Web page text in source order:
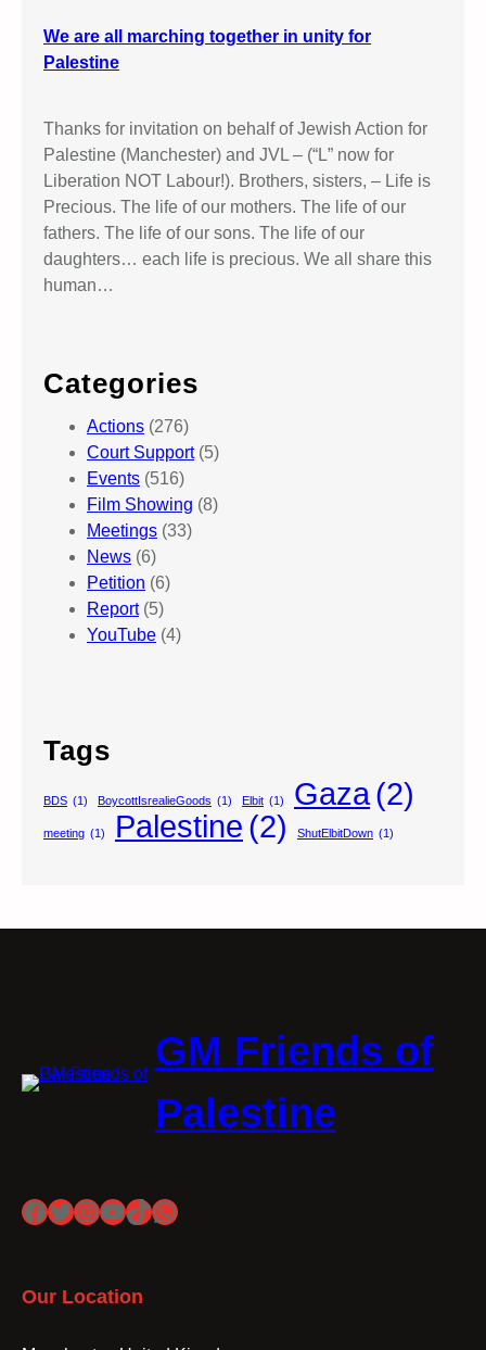
We are all marching together in unity for
Palestine
Thanks for invitation on behalf of Jewish Action for
Palestine (Manchester) and JVL – (“L” now for
Liberation NOT Labour!). Brothers, sisters, – Life is
Precious. The life of our mothers. The life of our
fathers. The life of our sons. The life of our
daughters… each life is precious. We all share this
human…
Categories
Actions (276)
Court Support(5)
Events (516)
Film Showing (8)
Meetings (33)
News (6)
Petition (6)
Report(5)
YouTube (4)
Tags
BDS (1) BoycottIsrealieGoods (1) Elbit (1) Gaza(2)
meeting (1) Palestine (2) ShutElbitDown (1)
GM Friends of
Palestine
Facebook
Twitter
Instagram
YouTube
TikTok
WhatsApp
Our Location